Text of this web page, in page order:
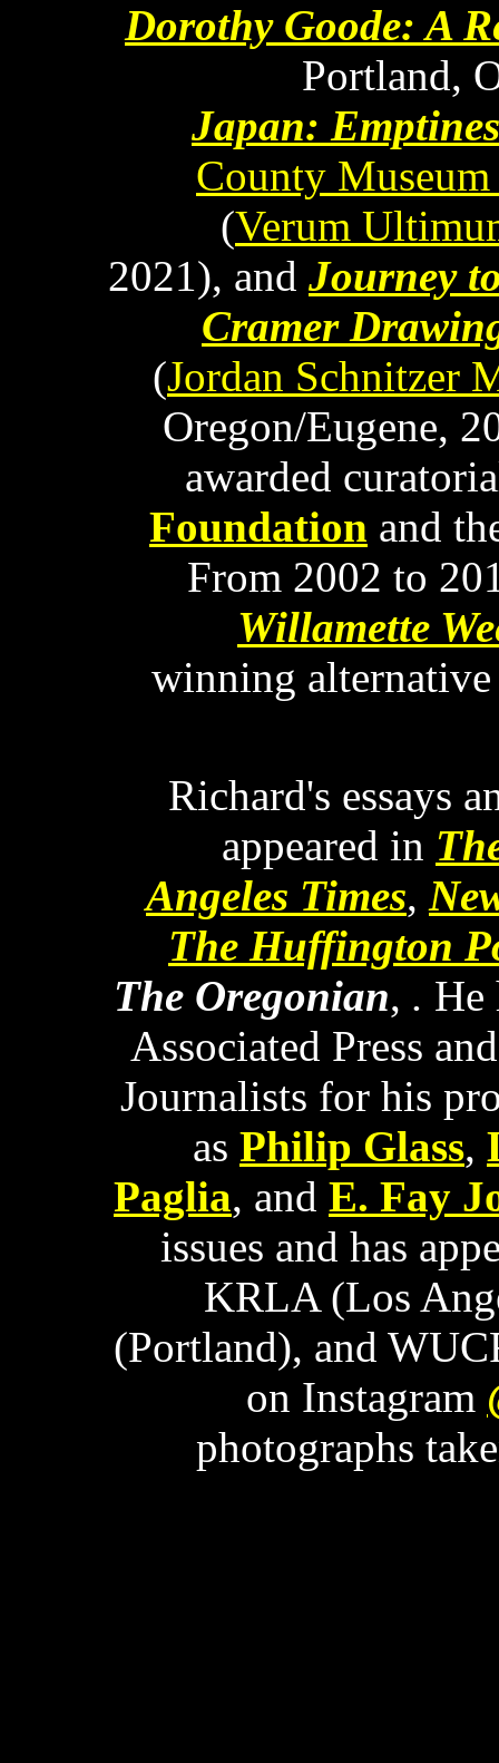
Dorothy Goode: A
Portland,
Japan:
County
(Verum
2021), and Journey
Cramer
(Jordan Schnitzer
Oregon/Eugene,
awarded
Foundation and
From 2002 to
Willamette
winning
Richard's essays
appeared in
Angeles Times,
The Huffington
The Oregonian, . He
Associated Press
Journalists for his
as Philip Glass,
Paglia, and E. Fay
issues and has
KRLA (Los
(Portland), and
on Instagram
photographs